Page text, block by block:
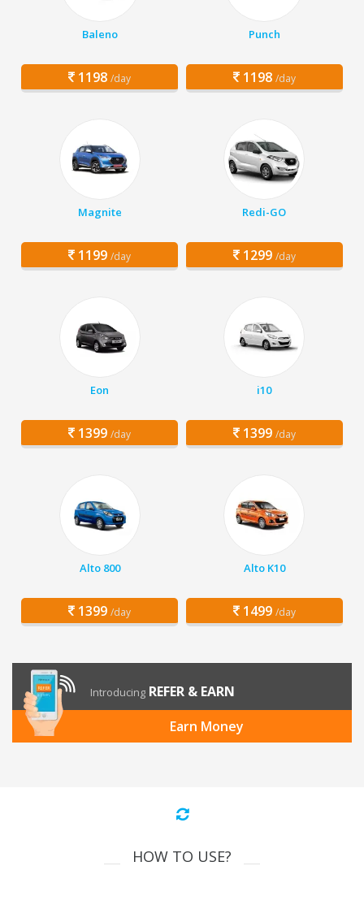
Baleno
1198 /day
Punch
1198 /day
Magnite
1199 /day
Redi-GO
1299 /day
Eon
1399 /day
i10
1399 /day
Alto 800
1399 /day
Alto K10
1499 /day
Introducing REFER & EARN
Earn Money
HOW TO USE?